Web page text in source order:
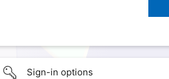
Sign-in options